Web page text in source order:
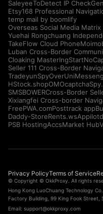
SaleyeeToDetect IP Check
Etsy168 Professional
temp mail by boomlify
Overseas Social Media
Yuehai Rongchuang
TakeFlow Cloud Phone
Luban Cross-Border
Cloaking MasterIngStart
Seller 111 Cross-Border
TradeyunSpyOver
HStock.shopOMOcaptcha
SMSBOWERCross-Border
Xixiangfei Cross-border
FreePWA.comPosttrack app
Daddy-StoreRents.wsAppilot
PSB HostingAccsMarket Hub
Privacy PolicyTerms of Service
© Copyright © OkkProxy. All rights
Hong Kong LuoChuang Technology
Factory Building, 99 King Fook Street,
Email: support@okkproxy.com